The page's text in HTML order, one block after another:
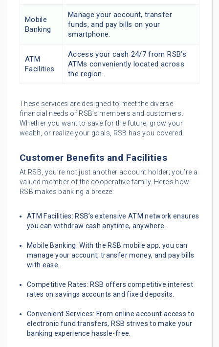
Mobile
Banking
Manage your account, transfer
funds, and pay bills on your
smartphone.
ATM
Facilities
Access your cash 24/7 from RSB’s
ATMs conveniently located across
the region.
These services are designed to meet the diverse
financial needs of RSB’s members and customers.
Whether you want to save for the future, grow your
wealth, or realize your goals, RSB has you covered.
Customer Benefits and Facilities
At RSB, you’re not just another account holder; you’re a
valued member of the cooperative family. Here’s how
RSB makes banking a breeze:
ATM Facilities: RSB’s extensive ATM network ensures
you can withdraw cash anytime, anywhere.
Mobile Banking: With the RSB mobile app, you can
manage your account, transfer money, and pay bills
with ease.
Competitive Rates: RSB offers competitive interest
rates on savings accounts and fixed deposits.
Convenient Services: From online account access to
electronic fund transfers, RSB strives to make your
banking experience hassle-free.